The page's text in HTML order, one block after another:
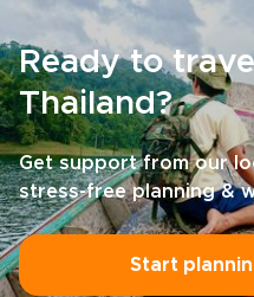
Ready to
Thailand?
Get support from our
stress-free planning &
Start